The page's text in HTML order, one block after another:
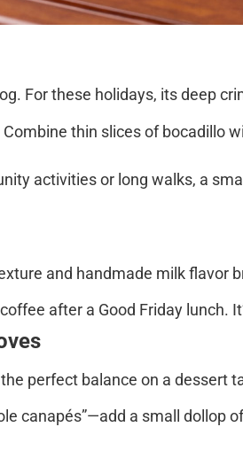
For these holidays, its deep
thin slices of bocadillo
activities or long walks, a
and handmade milk flavor
after a Good Friday lunch.
perfect balance on a dessert
canapés”—add a small dollop